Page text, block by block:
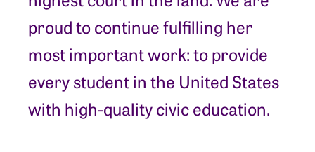
proud to continue fulfilling her
most important work: to provide
every student in the United States
with high-quality civic education.